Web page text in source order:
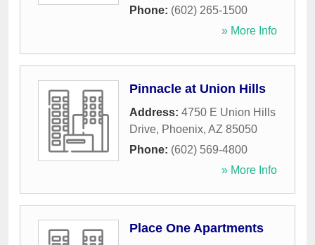
Phone: (602) 265-1500
» More Info
Pinnacle at Union Hills
Address: 4750 E Union Hills
Drive, Phoenix, AZ 85050
Phone: (602) 569-4800
» More Info
Place One Apartments